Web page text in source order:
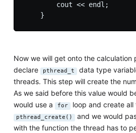
        cout << endl;
Now we will get onto the calculation
declare
pthread_t data type
threads. This step will create the
As we said before this value would
would use a
for loop and create all
pthread_create() and we would
with the function the thread has to